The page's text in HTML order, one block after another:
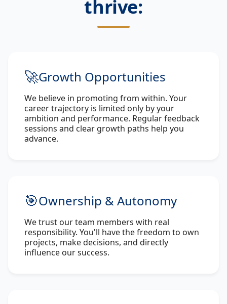
thrive:
🚀Growth Opportunities
We believe in promoting from within. Your
career trajectory is limited only by your
ambition and performance. Regular feedback
sessions and clear growth paths help you
advance.
🎯Ownership & Autonomy
We trust our team members with real
responsibility. You'll have the freedom to own
projects, make decisions, and directly
influence our success.